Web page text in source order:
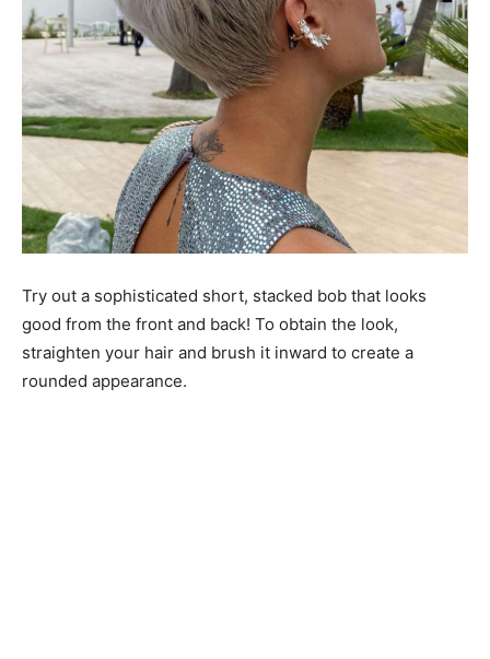
Try out a sophisticated short, stacked bob that looks
good from the front and back! To obtain the look,
straighten your hair and brush it inward to create a
rounded appearance.